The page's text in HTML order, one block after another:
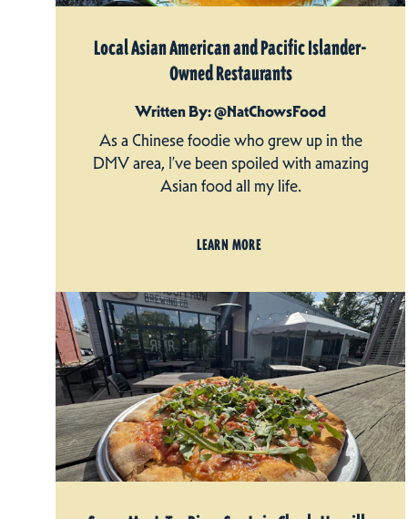
Local Asian American and Pacific Islander-
Owned Restaurants
Written By: @NatChowsFood
As a Chinese foodie who grew up in the
DMV area, I’ve been spoiled with amazing
Asian food all my life.
LEARN MORE